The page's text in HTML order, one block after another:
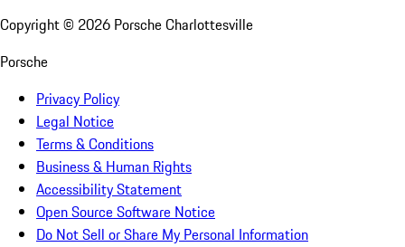
Copyright © 2026 Porsche Charlottesville
Porsche
Privacy Policy
Legal Notice
Terms & Conditions
Business & Human Rights
Accessibility Statement
Open Source Software Notice
Do Not Sell or Share My Personal Information